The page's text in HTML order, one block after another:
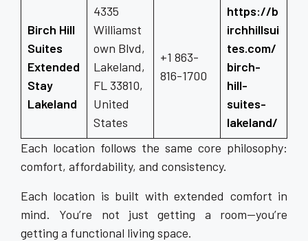
Birch Hill
Suites
Extended
Stay
Lakeland
4335
Williamst
own Blvd,
Lakeland,
FL 33810,
United
States
+1 863-
816-1700
https://b
irchhillsui
tes.com/
birch-
hill-
suites-
lakeland/
Each location follows the same core philosophy:
comfort, affordability, and consistency.
Each location is built with extended comfort in
mind. You’re not just getting a room—you’re
getting a functional living space.